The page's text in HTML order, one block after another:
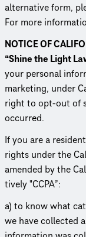
alternative form,
For more
NOTICE OF
“Shine the Light
your personal
marketing, under
right to opt-out of
occurred.
If you are a
rights under the
amended by the
tively "CCPA”:
a) to know what
we have collected